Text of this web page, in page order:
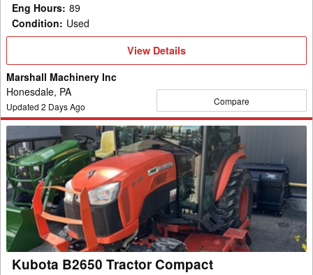
Eng Hours: 89
Condition: Used
View
View Details
Marshall Machinery Inc
Honesdale, PA
Updated 2 Days Ago Compare
Kubota
B2650
Tractor
Compact
Kubota B2650 Tractor Compact